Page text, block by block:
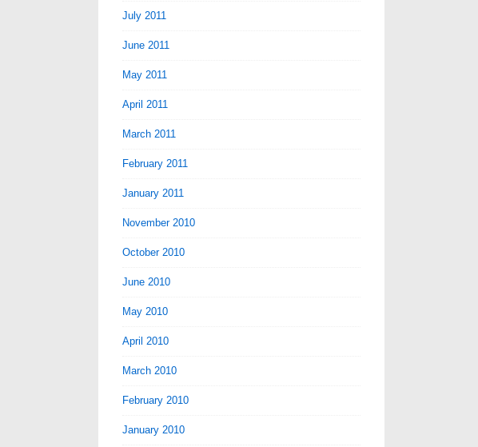
July 2011
June 2011
May 2011
April 2011
March 2011
February 2011
January 2011
November 2010
October 2010
June 2010
May 2010
April 2010
March 2010
February 2010
January 2010